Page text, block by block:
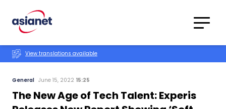
Translations
View translations available
General June 15, 2022 15:25
The New Age of Tech Talent: Experis